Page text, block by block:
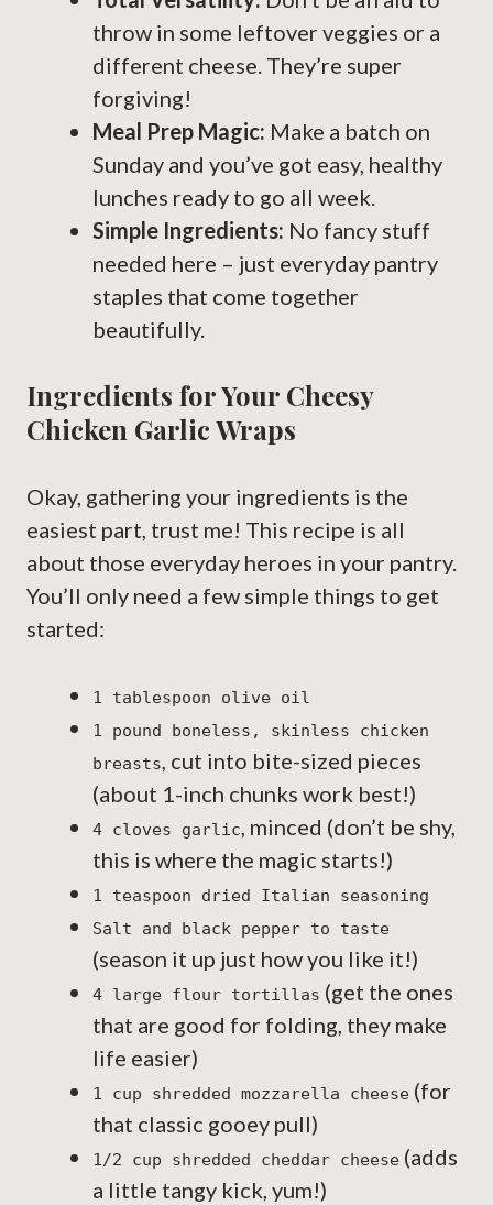
throw in some leftover veggies or a
different cheese. They’re super
forgiving!
Meal Prep Magic: Make a batch on
Sunday and you’ve got easy, healthy
lunches ready to go all week.
Simple Ingredients: No fancy stuff
needed here – just everyday pantry
staples that come together
beautifully.
Ingredients for Your Cheesy
Chicken Garlic Wraps
Okay, gathering your ingredients is the
easiest part, trust me! This recipe is all
about those everyday heroes in your pantry.
You’ll only need a few simple things to get
started:
1 tablespoon olive oil
1 pound boneless, skinless chicken
breasts, cut into bite-sized pieces
(about 1-inch chunks work best!)
4 cloves garlic, minced (don’t be shy,
this is where the magic starts!)
1 teaspoon dried Italian seasoning
Salt and black pepper to taste
(season it up just how you like it!)
4 large flour tortillas (get the ones
that are good for folding, they make
life easier)
1 cup shredded mozzarella cheese (for
that classic gooey pull)
1/2 cup shredded cheddar cheese (adds
a little tangy kick, yum!)